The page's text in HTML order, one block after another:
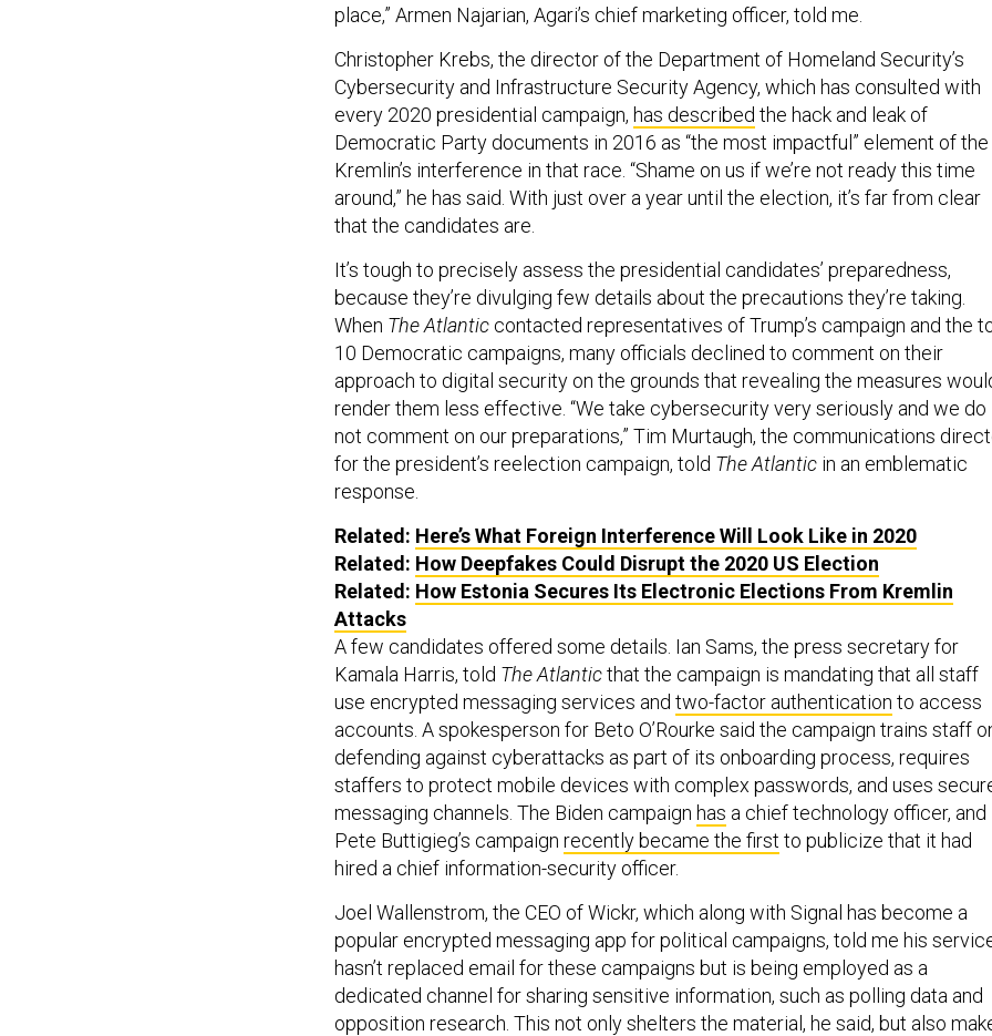
place,” Armen Najarian, Agari’s chief marketing officer, told me.
Christopher Krebs, the director of the Department of Homeland Security’s
Cybersecurity and Infrastructure Security Agency, which has consulted with
every 2020 presidential campaign, has described the hack and leak of
Democratic Party documents in 2016 as “the most impactful” element of the
Kremlin’s interference in that race. “Shame on us if we’re not ready this time
around,” he has said. With just over a year until the election, it’s far from clear
that the candidates are.
It’s tough to precisely assess the presidential candidates’ preparedness,
because they’re divulging few details about the precautions they’re taking.
When The Atlantic contacted representatives of Trump’s campaign and the
10 Democratic campaigns, many officials declined to comment on their
approach to digital security on the grounds that revealing the measures
render them less effective. “We take cybersecurity very seriously and we do
not comment on our preparations,” Tim Murtaugh, the communications
for the president’s reelection campaign, told The Atlantic in an emblematic
response.
Related: Here’s What Foreign Interference Will Look Like in 2020
Related: How Deepfakes Could Disrupt the 2020 US Election
Related: How Estonia Secures Its Electronic Elections From Kremlin
Attacks
A few candidates offered some details. Ian Sams, the press secretary for
Kamala Harris, told The Atlanticthat the campaign is mandating that all staff
use encrypted messaging services and two-factor authentication to access
accounts. A spokesperson for Beto O’Rourke said the campaign trains staff
defending against cyberattacks as part of its onboarding process, requires
staffers to protect mobile devices with complex passwords, and uses
messaging channels. The Biden campaign has a chief technology officer, and
Pete Buttigieg’s campaign recently became the first to publicize that it had
hired a chief information-security officer.
Joel Wallenstrom, the CEO of Wickr, which along with Signal has become a
popular encrypted messaging app for political campaigns, told me his
hasn’t replaced email for these campaigns but is being employed as a
dedicated channel for sharing sensitive information, such as polling data and
opposition research. This not only shelters the material, he said, but also